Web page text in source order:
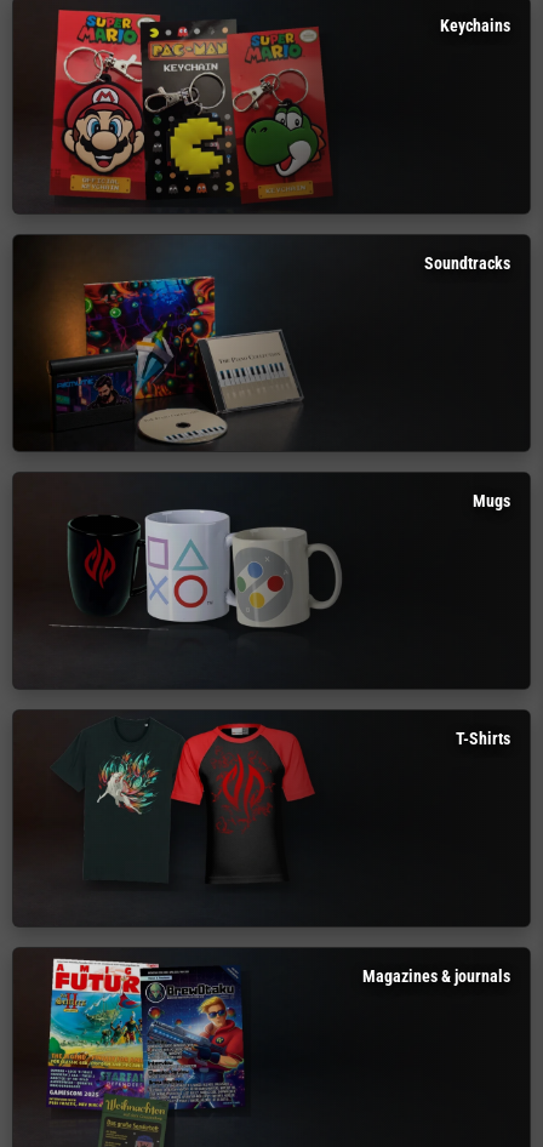
Keychains
Soundtracks
Mugs
T-Shirts
Magazines & journals